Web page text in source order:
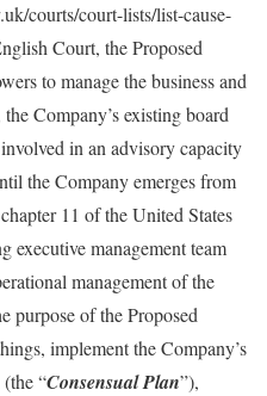
courts/court-lists/list-cause-
Court, the Proposed
to manage the business and
Company’s existing board
in an advisory capacity
the Company emerges from
11 of the United States
executive management team
management of the
purpose of the Proposed
implement the Company’s
“Consensual Plan”),